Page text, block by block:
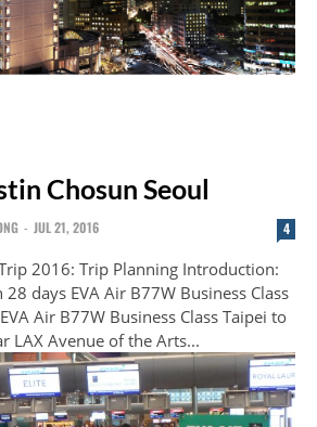
Chosun Seoul
- JUL 21, 2016 4
2016: Trip Planning Introduction:
days EVA Air B77W Business Class
Air B77W Business Class Taipei to
LAX Avenue of the Arts...